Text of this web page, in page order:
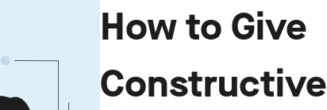
How to Give
Constructive